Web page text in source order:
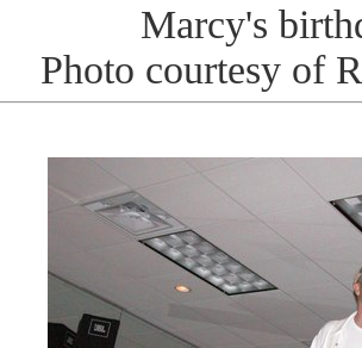
Marcy's
Photo courtesy of